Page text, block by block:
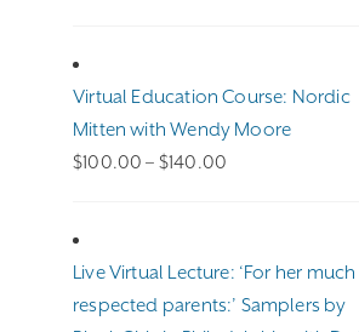
Virtual Education Course: Nordic
Mitten with Wendy Moore
$100.00 – $140.00
Live Virtual Lecture: ‘For her much
respected parents:’ Samplers by